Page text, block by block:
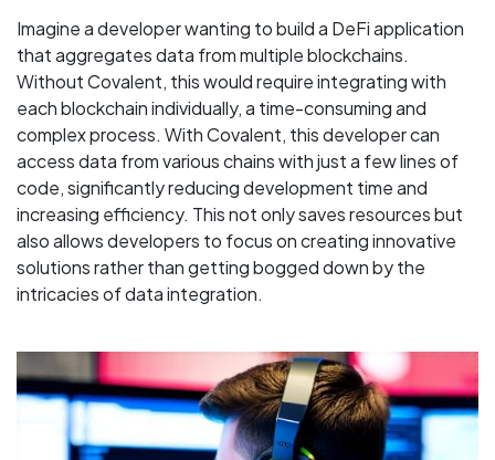
Imagine a developer wanting to build a DeFi application
that aggregates data from multiple blockchains.
Without Covalent, this would require integrating with
each blockchain individually, a time-consuming and
complex process. With Covalent, this developer can
access data from various chains with just a few lines of
code, significantly reducing development time and
increasing efficiency. This not only saves resources but
also allows developers to focus on creating innovative
solutions rather than getting bogged down by the
intricacies of data integration.